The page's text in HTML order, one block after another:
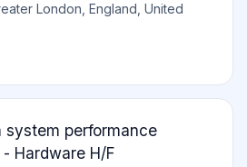
London, England, United
system performance
Hardware H/F